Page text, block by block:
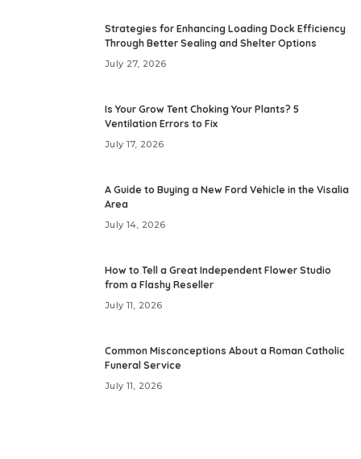
Strategies for Enhancing Loading Dock Efficiency
Through Better Sealing and Shelter Options
July 27, 2026
Is Your Grow Tent Choking Your Plants? 5
Ventilation Errors to Fix
July 17, 2026
A Guide to Buying a New Ford Vehicle in the Visalia
Area
July 14, 2026
How to Tell a Great Independent Flower Studio
from a Flashy Reseller
July 11, 2026
Common Misconceptions About a Roman Catholic
Funeral Service
July 11, 2026